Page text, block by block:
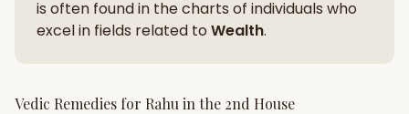
is often found in the charts of individuals who
excel in fields related to Wealth.
Vedic Remedies for Rahu in the 2nd House